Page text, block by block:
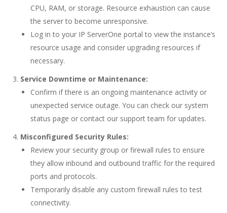
CPU, RAM, or storage. Resource exhaustion can cause
the server to become unresponsive.
Log in to your IP ServerOne portal to view the instance’s
resource usage and consider upgrading resources if
necessary.
Service Downtime or Maintenance:
Confirm if there is an ongoing maintenance activity or
unexpected service outage. You can check our system
status page or contact our support team for updates.
Misconfigured Security Rules:
Review your security group or firewall rules to ensure
they allow inbound and outbound traffic for the required
ports and protocols.
Temporarily disable any custom firewall rules to test
connectivity.